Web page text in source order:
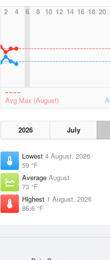
2
4 6 8 10 12 14 16 18 20
Avg Max (August)
2026 July
Lowest 4 August, 2026
59 °F
Average August
73 °F
Highest 1 August, 2026
86.6 °F